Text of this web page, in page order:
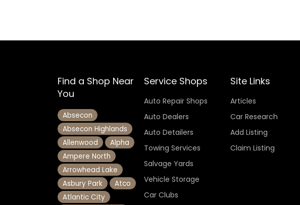
Find a Shop Near
You
Absecon
Absecon Highlands
Allenwood
Alpha
Ampere North
Arrowhead Lake
Asbury Park
Atco
Atlantic City
Service Shops
Auto Repair Shops
Auto Dealers
Auto Detailers
Towing Services
Salvage Yards
Vehicle Storage
Car Clubs
Site Links
Articles
Car Research
Add Listing
Claim Listing